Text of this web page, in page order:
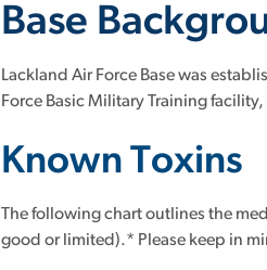
Base
Lackland Air Force Base was
Force Basic Military Training
Known Toxins
The following chart outlines the
good or limited).* Please keep in